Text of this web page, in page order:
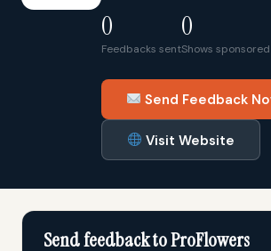
0
Feedbacks sent
0
Shows sponsored
Send Feedback
Visit Website
Send feedback to ProFlowers